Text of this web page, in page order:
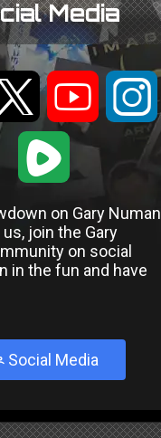
Media
9 < ;
1
on Gary Numan
join the Gary
on social
in the fun and have
Social Media